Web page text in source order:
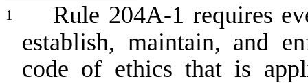
1
Rule 204A-1 requires
establish, maintain, and
code of ethics that is